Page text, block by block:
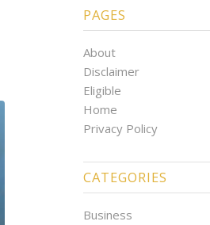
PAGES
About
Disclaimer
Eligible
Home
Privacy Policy
CATEGORIES
Business